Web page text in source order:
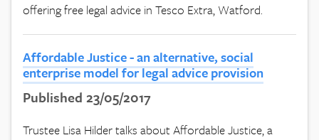
offering free legal advice in Tesco Extra, Watford.
Affordable Justice - an alternative, social
enterprise model for legal advice provision
Published 23/05/2017
Trustee Lisa Hilder talks about Affordable Justice, a